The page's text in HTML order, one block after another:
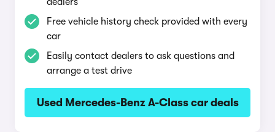
Free vehicle history check provided with every
car
Easily contact dealers to ask questions and
arrange a test drive
Used Mercedes-Benz A-Class car deals